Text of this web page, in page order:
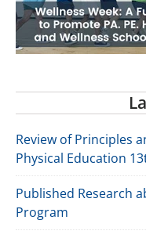
Review of Principles
Physical Education
Published Research
Program